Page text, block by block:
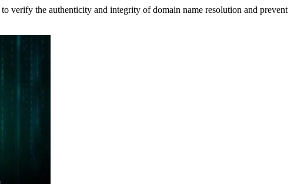
verify the authenticity and integrity of domain name resolution and prevent